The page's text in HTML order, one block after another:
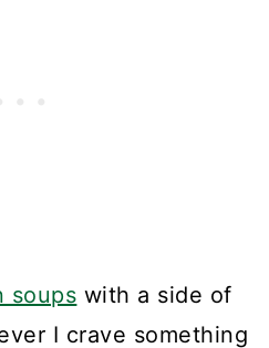
soups with a side of
I crave something